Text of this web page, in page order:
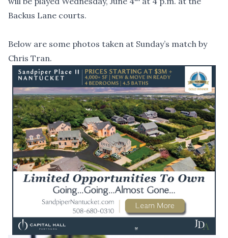
Backus Lane courts.
Below are some photos taken at Sunday’s match by
Chris Tran.